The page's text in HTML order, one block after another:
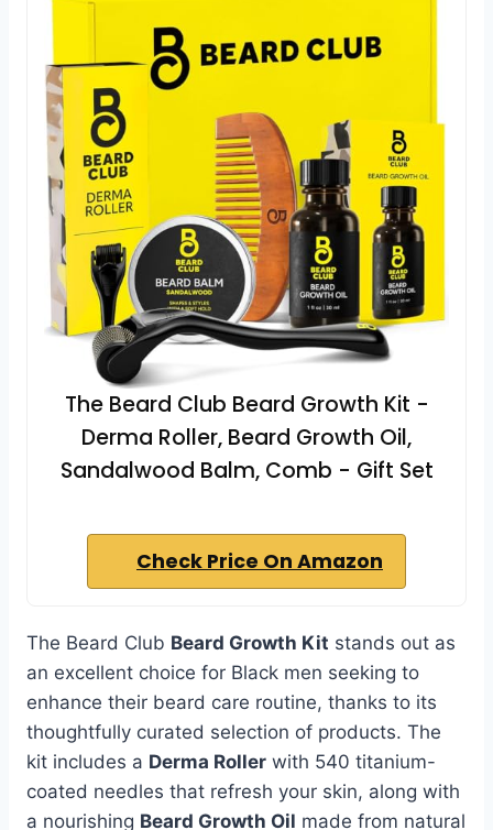
The Beard Club Beard Growth Kit -
Derma Roller, Beard Growth Oil,
Sandalwood Balm, Comb - Gift Set
Check Price On Amazon
The Beard Club Beard Growth Kit stands out as
an excellent choice for Black men seeking to
enhance their beard care routine, thanks to its
thoughtfully curated selection of products. The
kit includes a Derma Roller with 540 titanium-
coated needles that refresh your skin, along with
a nourishing Beard Growth Oil made from natural